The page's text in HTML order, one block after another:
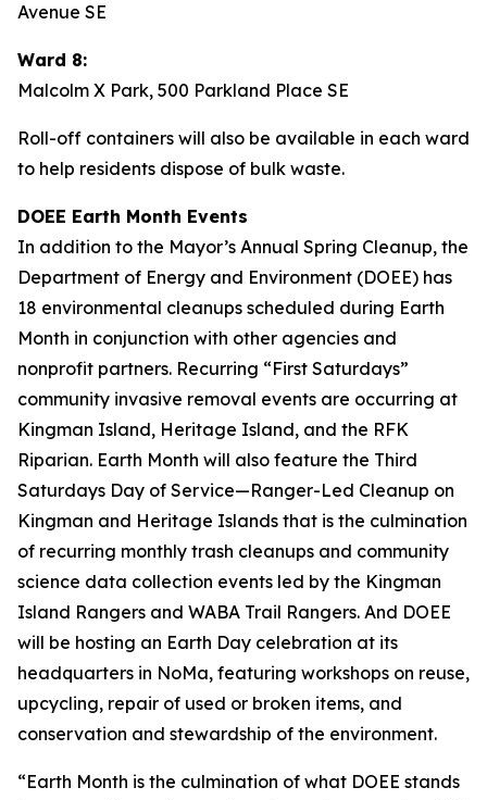
Avenue SE
Ward 8:
Malcolm X Park, 500 Parkland Place SE
Roll-off containers will also be available in each ward
to help residents dispose of bulk waste.
DOEE Earth Month Events
In addition to the Mayor’s Annual Spring Cleanup, the
Department of Energy and Environment (DOEE) has
18 environmental cleanups scheduled during Earth
Month in conjunction with other agencies and
nonprofit partners. Recurring “First Saturdays”
community invasive removal events are occurring at
Kingman Island, Heritage Island, and the RFK
Riparian. Earth Month will also feature the Third
Saturdays Day of Service—Ranger-Led Cleanup on
Kingman and Heritage Islands that is the culmination
of recurring monthly trash cleanups and community
science data collection events led by the Kingman
Island Rangers and WABA Trail Rangers. And DOEE
will be hosting an Earth Day celebration at its
headquarters in NoMa, featuring workshops on reuse,
upcycling, repair of used or broken items, and
conservation and stewardship of the environment.
“Earth Month is the culmination of what DOEE stands